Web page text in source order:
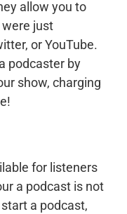
allow you to
just
or YouTube.
podcaster by
show, charging
for listeners
a podcast is not
a podcast,